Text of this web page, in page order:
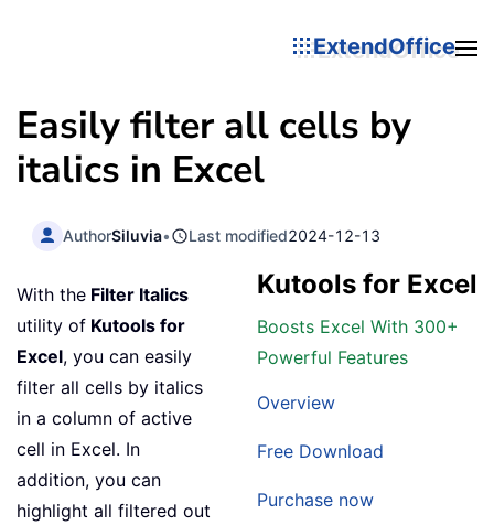
ExtendOffice
Easily filter all cells by
italics in Excel
AuthorSiluvia• Last modified2024-12-13
Kutools for Excel
Boosts Excel With 300+
Powerful Features
Overview
Free Download
Purchase now
With the Filter Italics
utility of Kutools for
Excel, you can easily
filter all cells by italics
in a column of active
cell in Excel. In
addition, you can
highlight all filtered out